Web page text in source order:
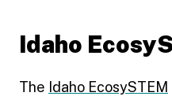
Idaho
The Idaho EcosySTEM